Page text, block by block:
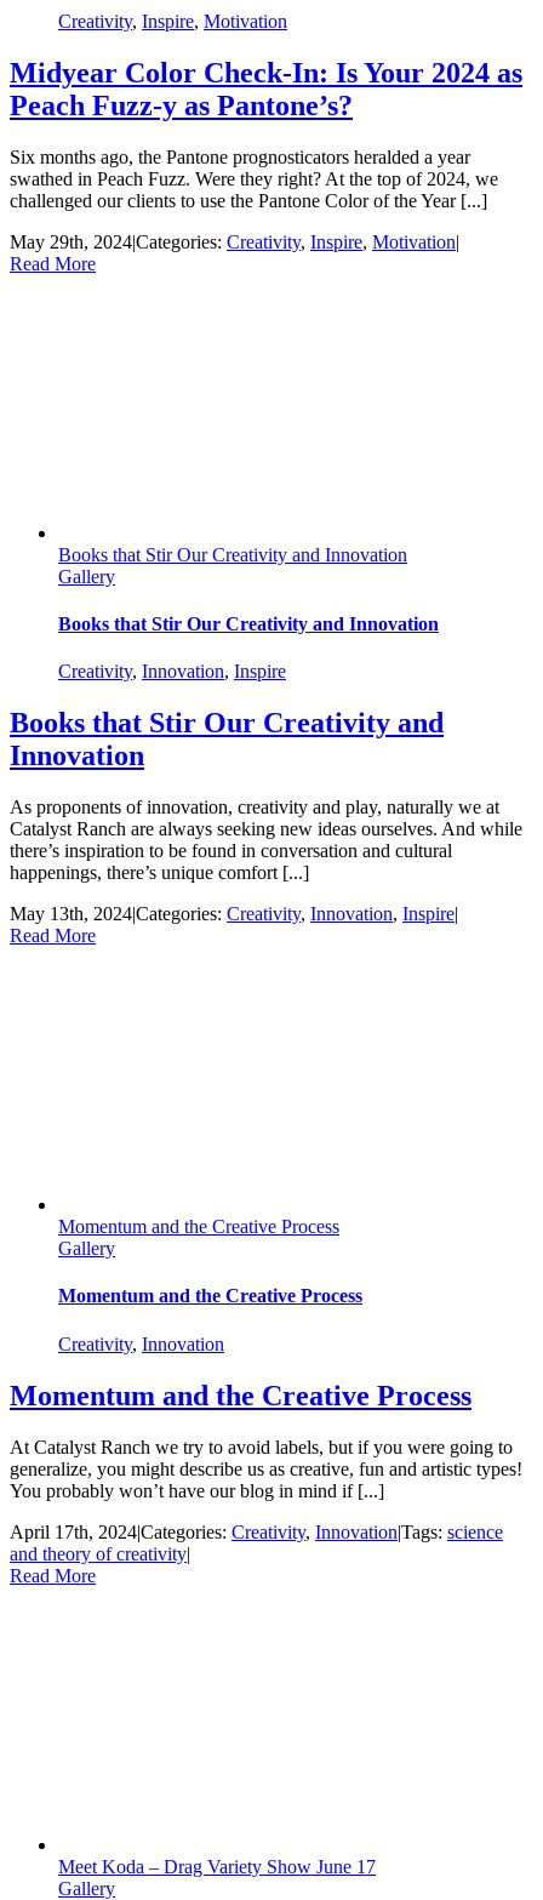
Creativity, Inspire, Motivation
Midyear Color Check-In: Is Your 2024 as
Peach Fuzz-y as Pantone’s?
Six months ago, the Pantone prognosticators heralded a year
swathed in Peach Fuzz. Were they right? At the top of 2024, we
challenged our clients to use the Pantone Color of the Year [...]
May 29th, 2024|Categories: Creativity, Inspire, Motivation|
Read More
Books that Stir Our Creativity and Innovation
Gallery
Books that Stir Our Creativity and Innovation
Creativity, Innovation, Inspire
Books that Stir Our Creativity and
Innovation
As proponents of innovation, creativity and play, naturally we at
Catalyst Ranch are always seeking new ideas ourselves. And while
there’s inspiration to be found in conversation and cultural
happenings, there’s unique comfort [...]
May 13th, 2024|Categories: Creativity, Innovation, Inspire|
Read More
Momentum and the Creative Process
Gallery
Momentum and the Creative Process
Creativity, Innovation
Momentum and the Creative Process
At Catalyst Ranch we try to avoid labels, but if you were going to
generalize, you might describe us as creative, fun and artistic types!
You probably won’t have our blog in mind if [...]
April 17th, 2024|Categories: Creativity, Innovation|Tags: science
and theory of creativity|
Read More
Meet Koda – Drag Variety Show June 17
Gallery